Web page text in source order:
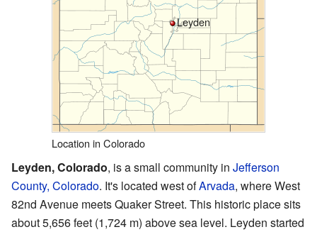
Leyden
Location in Colorado
Leyden, Colorado, is a small community in Jefferson
County, Colorado. It's located west ofArvada, where West
82nd Avenue meets Quaker Street. This historic place sits
about 5,656 feet (1,724 m) above sea level. Leyden started